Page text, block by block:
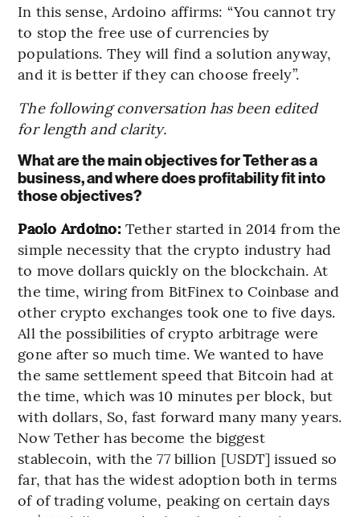
In this sense, Ardoino affirms: “You cannot try
to stop the free use of currencies by
populations. They will find a solution anyway,
and it is better if they can choose freely”.
The following conversation has been edited
for length and clarity.
What are the main objectives for Tether as a
business, and where does profitability fit into
those objectives?
Paolo Ardoino: Tether started in 2014 from the
simple necessity that the crypto industry had
to move dollars quickly on the blockchain. At
the time, wiring from BitFinex to Coinbase and
other crypto exchanges took one to five days.
All the possibilities of crypto arbitrage were
gone after so much time. We wanted to have
the same settlement speed that Bitcoin had at
the time, which was 10 minutes per block, but
with dollars, So, fast forward many many years.
Now Tether has become the biggest
stablecoin, with the 77 billion [USDT] issued so
far, that has the widest adoption both in terms
of of trading volume, peaking on certain days